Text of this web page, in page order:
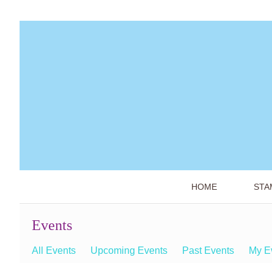
HOME
Events
All Events Upcoming Events Past Events My